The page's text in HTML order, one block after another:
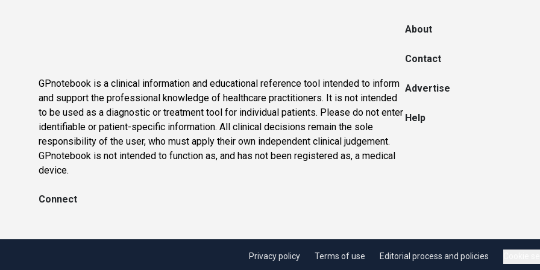
GPnotebook is a clinical information and educational reference tool intended to inform
and support the professional knowledge of healthcare practitioners. It is not intended
to be used as a diagnostic or treatment tool for individual patients. Please do not enter
identifiable or patient-specific information. All clinical decisions remain the sole
responsibility of the user, who must apply their own independent clinical judgement.
GPnotebook is not intended to function as, and has not been registered as, a medical
device.
Connect
About
Contact
Advertise
Help
Privacy policy Terms of use Editorial process and policies